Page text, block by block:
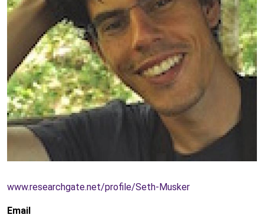
www.researchgate.net/profile/Seth-Musker
Email